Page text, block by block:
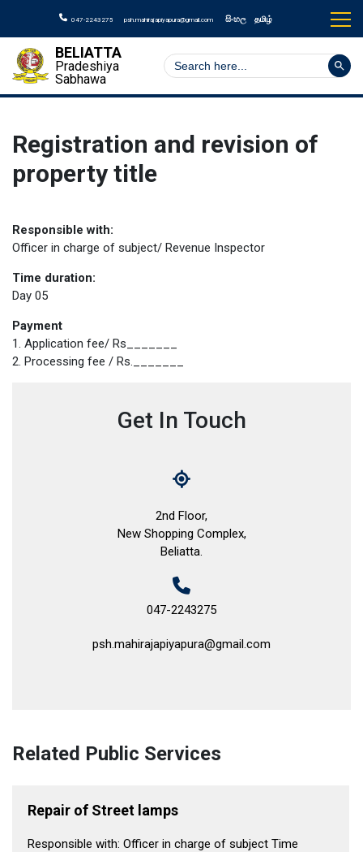
047-2243275 psh.mahirajapiyapura@gmail.com සිංහල தமிழ்
BELIATTA
Pradeshiya
Sabhawa
Search
for:
Search
Registration and revision of
property title
Responsible with:
Officer in charge of subject/ Revenue Inspector
Time duration:
Day 05
Payment
1. Application fee/ Rs_______
2. Processing fee / Rs._______
Get In Touch
2nd Floor,
New Shopping Complex,
Beliatta.
047-2243275
psh.mahirajapiyapura@gmail.com
Related Public Services
Repair of Street lamps
Responsible with: Officer in charge of subject Time